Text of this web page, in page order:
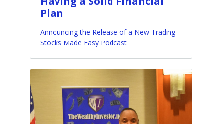
Plan
Announcing the Release of a New Trading
Stocks Made Easy Podcast